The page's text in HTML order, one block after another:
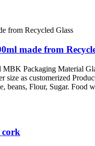
made from
Packaging Material
as customerized
beans, Flour, Sugar. Food
cork